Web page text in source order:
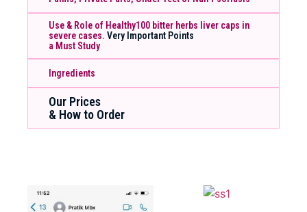
Use & Role of Healthy100 bitter herbs liver caps in
severe cases. Very Important Points
a Must Study
Ingredients
Our Prices
& How to Order